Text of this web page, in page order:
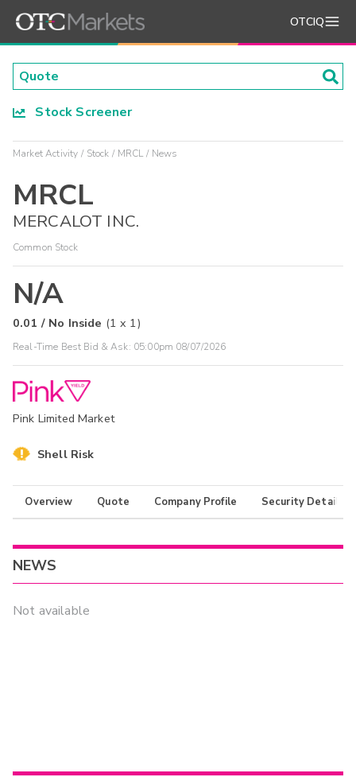
OTCIQ
Stock Screener
Market Activity Stock MRCL News
MRCL
MERCALOT INC.
Common Stock
N/A
0.01 / No Inside (1 x 1)
Real-Time Best Bid & Ask: 05:00pm 08/07/2026
Pink Limited Market
Shell Risk
Overview Quote Company Profile Security Details
NEWS
Not available